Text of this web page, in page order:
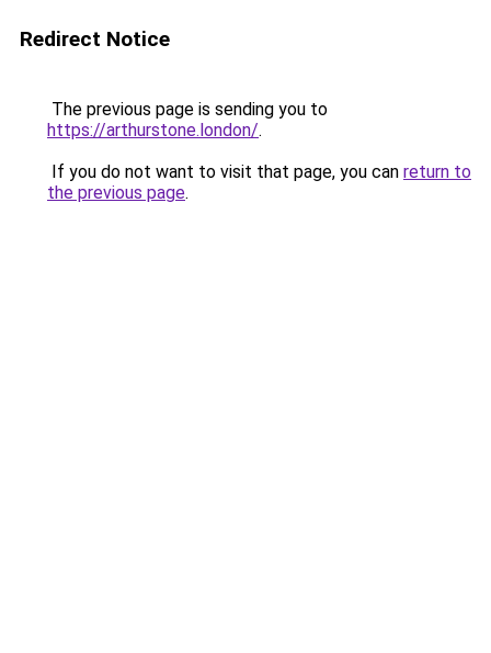
Redirect Notice
The previous page is sending you to
https://arthurstone.london/.
If you do not want to visit that page, you can return to
the previous page.